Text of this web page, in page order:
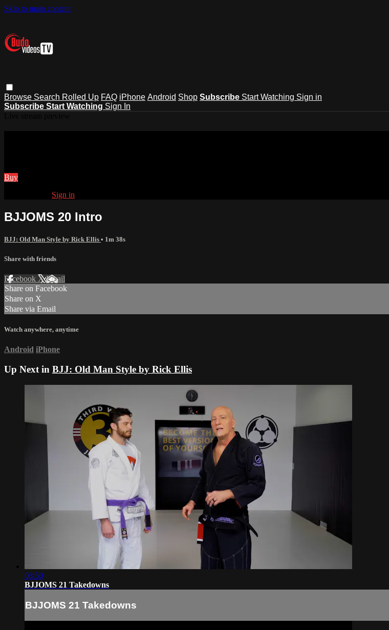
Skip to main content
Browse Search Rolled Up FAQ iPhone Android Shop Subscribe Start Watching Sign in
Subscribe Start Watching Sign In
Buy
Sign in
BJJOMS 20 Intro
BJJ: Old Man Style by Rick Ellis • 1m 38s
Share with friends
Facebook XEmail
Share on Facebook
Share on X
Share via Email
Watch anywhere, anytime
Android iPhone
Up Next in BJJ: Old Man Style by Rick Ellis
08:50
BJJOMS 21 Takedowns
BJJOMS 21 Takedowns